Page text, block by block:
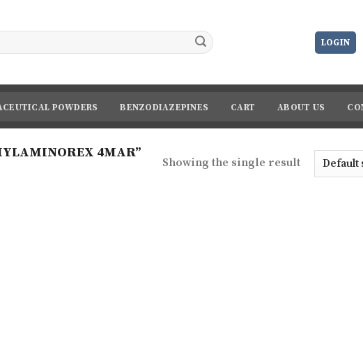
LOGIN
POWDERS BENZODIAZEPINES CART ABOUT US
4MAR”
Showing the single result